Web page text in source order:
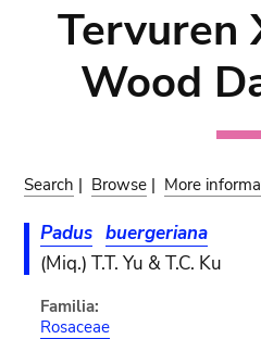
Tervuren
Wood
Search | Browse | More
Padus buergeriana
(Miq.) T.T. Yu & T.C. Ku
Familia:
Rosaceae